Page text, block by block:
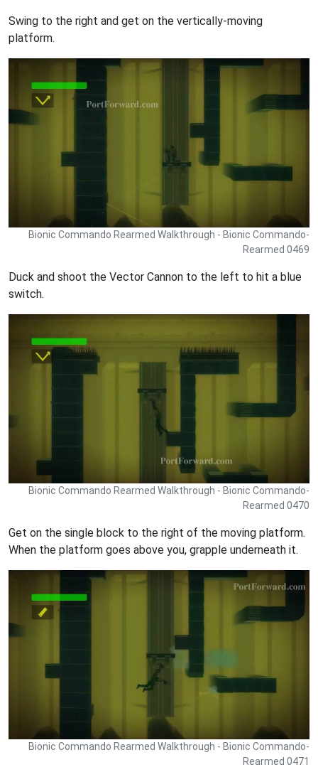
Swing to the right and get on the vertically-moving
platform.
Bionic Commando Rearmed Walkthrough - Bionic Commando-
Rearmed 0469
Duck and shoot the Vector Cannon to the left to hit a blue
switch.
Bionic Commando Rearmed Walkthrough - Bionic Commando-
Rearmed 0470
Get on the single block to the right of the moving platform.
When the platform goes above you, grapple underneath it.
Bionic Commando Rearmed Walkthrough - Bionic Commando-
Rearmed 0471